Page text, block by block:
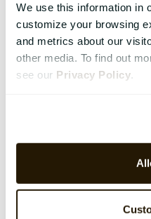
We use this information in
customize your browsing
and metrics about our
other media. To find out
see our Privacy Policy